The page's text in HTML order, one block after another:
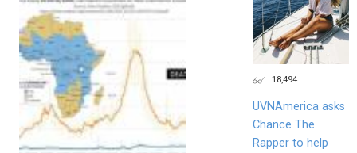
18,494
UVNAmerica asks
Chance The
Rapper to help